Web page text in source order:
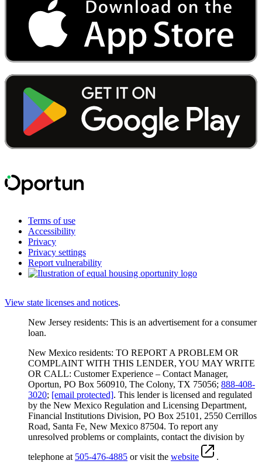
Terms of use
Accessibility
Privacy
Privacy settings
Report vulnerability
View state licenses and notices.
New Jersey residents: This is an advertisement for a consumer
loan.
New Mexico residents: TO REPORT A PROBLEM OR
COMPLAINT WITH THIS LENDER, YOU MAY WRITE
OR CALL: Customer Experience – Contact Manager,
Oportun, PO Box 560910, The Colony, TX 75056; 888-408-
3020; [email protected]. This lender is licensed and regulated
by the New Mexico Regulation and Licensing Department,
Financial Institutions Division, PO Box 25101, 2550 Cerrillos
Road, Santa Fe, New Mexico 87504. To report any
unresolved problems or complaints, contact the division by
telephone at 505-476-4885 or visit the website
.